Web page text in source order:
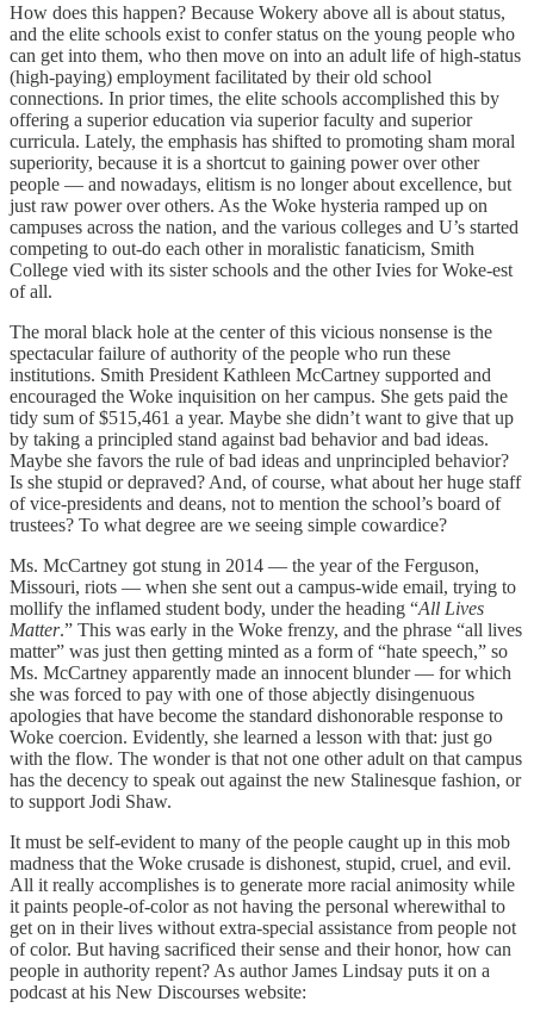
How does this happen? Because Wokery above all is about status,
and the elite schools exist to confer status on the young people who
can get into them, who then move on into an adult life of high-status
(high-paying) employment facilitated by their old school
connections. In prior times, the elite schools accomplished this by
offering a superior education via superior faculty and superior
curricula. Lately, the emphasis has shifted to promoting sham moral
superiority, because it is a shortcut to gaining power over other
people — and nowadays, elitism is no longer about excellence, but
just raw power over others. As the Woke hysteria ramped up on
campuses across the nation, and the various colleges and U’s started
competing to out-do each other in moralistic fanaticism, Smith
College vied with its sister schools and the other Ivies for Woke-est
of all.
The moral black hole at the center of this vicious nonsense is the
spectacular failure of authority of the people who run these
institutions. Smith President Kathleen McCartney supported and
encouraged the Woke inquisition on her campus. She gets paid the
tidy sum of $515,461 a year. Maybe she didn’t want to give that up
by taking a principled stand against bad behavior and bad ideas.
Maybe she favors the rule of bad ideas and unprincipled behavior?
Is she stupid or depraved? And, of course, what about her huge staff
of vice-presidents and deans, not to mention the school’s board of
trustees? To what degree are we seeing simple cowardice?
Ms. McCartney got stung in 2014 — the year of the Ferguson,
Missouri, riots — when she sent out a campus-wide email, trying to
mollify the inflamed student body, under the heading “All Lives
Matter.” This was early in the Woke frenzy, and the phrase “all lives
matter” was just then getting minted as a form of “hate speech,” so
Ms. McCartney apparently made an innocent blunder — for which
she was forced to pay with one of those abjectly disingenuous
apologies that have become the standard dishonorable response to
Woke coercion. Evidently, she learned a lesson with that: just go
with the flow. The wonder is that not one other adult on that campus
has the decency to speak out against the new Stalinesque fashion, or
to support Jodi Shaw.
It must be self-evident to many of the people caught up in this mob
madness that the Woke crusade is dishonest, stupid, cruel, and evil.
All it really accomplishes is to generate more racial animosity while
it paints people-of-color as not having the personal wherewithal to
get on in their lives without extra-special assistance from people not
of color. But having sacrificed their sense and their honor, how can
people in authority repent? As author James Lindsay puts it on a
podcast at his New Discourses website: